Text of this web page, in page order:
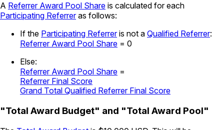
A Referrer Award Pool Share is calculated for each
Participating Referreras follows:
If the Participating Referreris not a Qualified Referrer:
Referrer Award Pool Share = 0
Else:
Referrer Award Pool Share =
Referrer Final Score
Grand Total Qualified Referrer Final Score
"Total Award Budget" and "Total Award Pool"